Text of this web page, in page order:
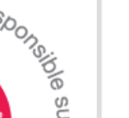
and the organization